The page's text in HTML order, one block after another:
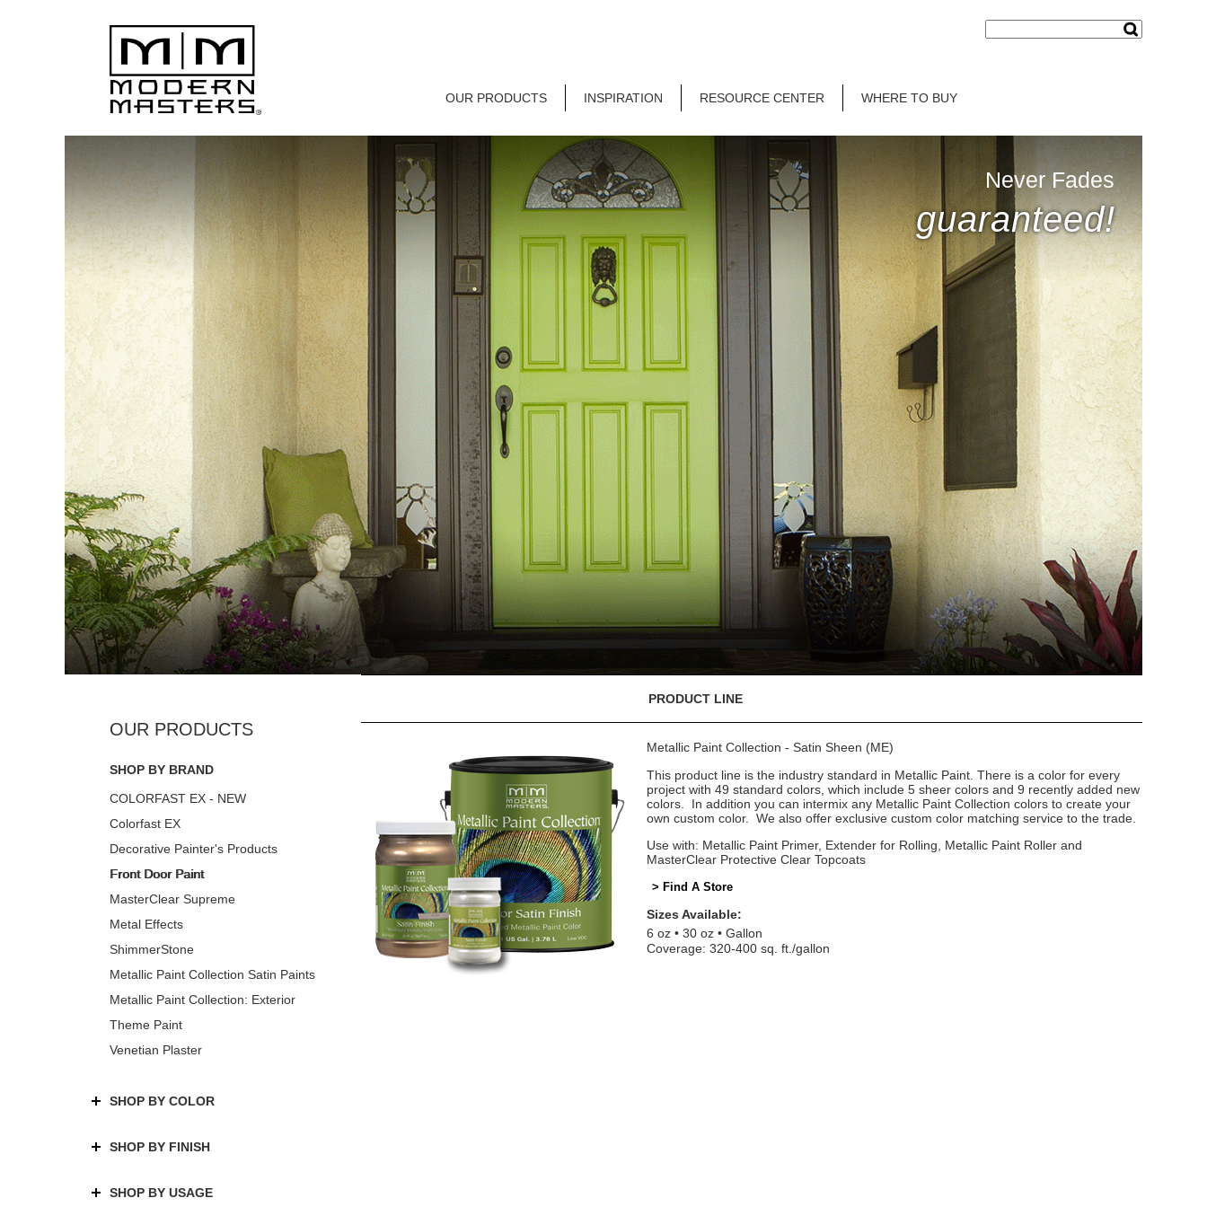
OUR PRODUCTS INSPIRATION RESOURCE CENTER WHERE TO BUY
Never Fades
guaranteed!
SHOP BY BRAND
COLORFAST EX - NEW
Colorfast EX
Decorative Painter's Products
Front Door Paint
MasterClear Supreme
Metal Effects
ShimmerStone
Metallic Paint Collection Satin Paints
Metallic Paint Collection: Exterior
Theme Paint
Venetian Plaster
SHOP BY COLOR
SHOP BY FINISH
SHOP BY USAGE
PRODUCT LINE
Metallic Paint Collection - Satin Sheen (ME)
This product line is the industry standard in Metallic Paint. There is a color for every
project with 49 standard colors, which include 5 sheer colors and 9 recently added new
colors. In addition you can intermix any Metallic Paint Collection colors to create your
own custom color. We also offer exclusive custom color matching service to the trade.
Use with: Metallic Paint Primer, Extender for Rolling, Metallic Paint Roller and
MasterClear Protective Clear Topcoats
> Find A Store
Sizes Available:
6 oz
30 oz
Gallon
Coverage: 320-400 sq. ft./gallon